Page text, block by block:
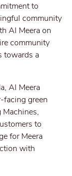
to
community
Al Meera on
community
towards a
Al Meera
green
to
for Meera
with